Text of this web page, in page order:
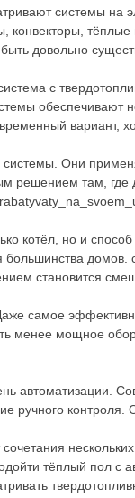
системы на
конвекторы,
довольно
с
обеспечивают
вариант,
Они
решением там,
котёл, но и
большинства
становится
самое
менее мощное
автоматизации.
ручного
сочетания
тёплый пол с